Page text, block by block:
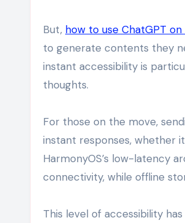
But, how to use ChatGPT on
to generate contents they
instant accessibility is
thoughts.
For those on the move,
instant responses, whether
HarmonyOS’s low-latency
connectivity, while offline
This level of accessibility